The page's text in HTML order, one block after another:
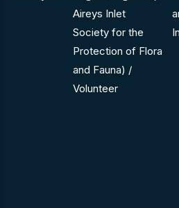
Aireys Inlet
Society for the
Protection of Flora
and Fauna) /
Volunteer